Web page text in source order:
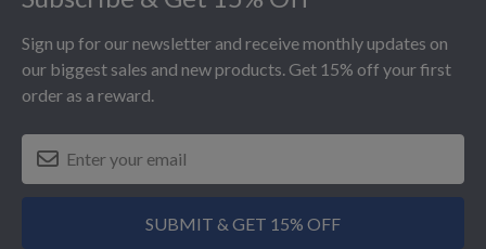
Sign up for our newsletter and receive monthly updates on
our biggest sales and new products. Get 15% off your first
order as a reward.
SUBMIT & GET 15% OFF